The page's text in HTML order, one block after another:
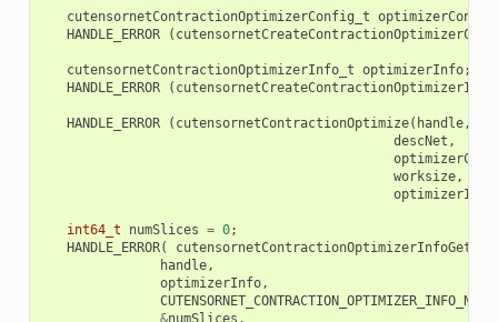
cutensornetContractionOptimizerConfig_t optimizerConfig
HANDLE_ERROR
(
cutensornetContractionOptimizerInfo_t optimizerInfo;
HANDLE_ERROR
( cutensornetCreateContractionOptimizerInfo
HANDLE_ERROR ( cutensornetContractionOptimize( handle,
descNet ,
worksize,
optimizerInfo
int64_t numSlices = 0;
HANDLE_ERROR(
handle,
optimizerInfo,
&numSlices ,